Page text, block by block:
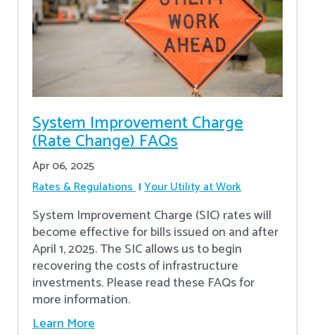
System Improvement Charge
(Rate Change) FAQs
Apr 06, 2025
Rates & Regulations Your Utility at Work
System Improvement Charge (SIC) rates will
become effective for bills issued on and after
April 1, 2025. The SIC allows us to begin
recovering the costs of infrastructure
investments. Please read these FAQs for
more information.
Learn More